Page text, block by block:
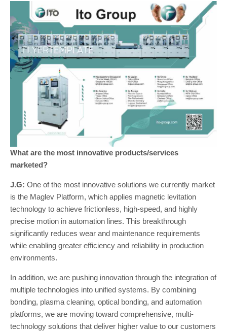
What are the most innovative products/services
marketed?
J.G: One of the most innovative solutions we currently market
is the Maglev Platform, which applies magnetic levitation
technology to achieve frictionless, high-speed, and highly
precise motion in automation lines. This breakthrough
significantly reduces wear and maintenance requirements
while enabling greater efficiency and reliability in production
environments.
In addition, we are pushing innovation through the integration of
multiple technologies into unified systems. By combining
bonding, plasma cleaning, optical bonding, and automation
platforms, we are moving toward comprehensive, multi-
technology solutions that deliver higher value to our customers